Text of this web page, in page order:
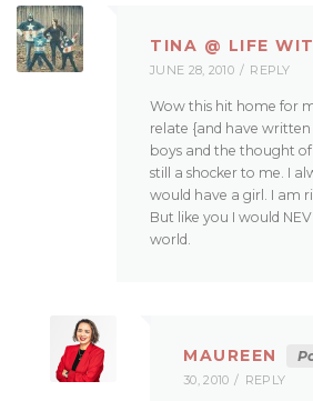
TINA @ LIFE
JUNE 28, 2010 REPLY
Wow this hit home for
relate {and have
boys and the thought
still a shocker to me. I
would have a girl. I am
But like you I would
world.
MAUREEN
30, 2010
REPLY